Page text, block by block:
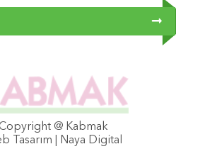
Copyright @ Kabmak
Tasarım | Naya Digital